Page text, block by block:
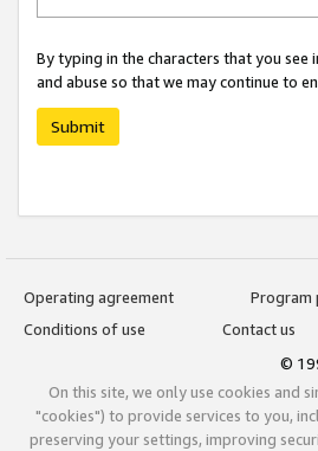
By typing in the characters that you
and abuse so that we may continue to
Submit
Operating agreement
Program
Conditions of use
Contact us
©
On this site, we only use cookies and
"cookies") to provide services to you,
preserving your settings, improving